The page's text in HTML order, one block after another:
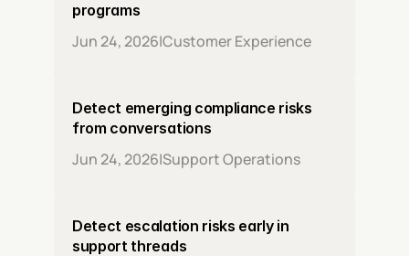
programs
Jun 24, 2026|Customer Experience
Detect emerging compliance risks
from conversations
Jun 24, 2026|Support Operations
Detect escalation risks early in
support threads